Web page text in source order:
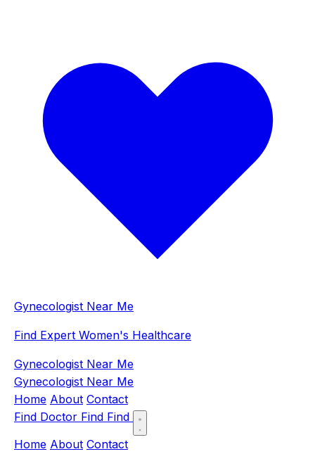
Gynecologist Near Me
Find Expert Women's Healthcare
Gynecologist Near Me
Gynecologist Near Me
Home About Contact
Find Doctor Find Find
Home About Contact